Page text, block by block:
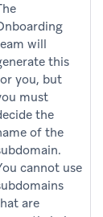
will
this
you, but
must
the
of the
cannot use
are